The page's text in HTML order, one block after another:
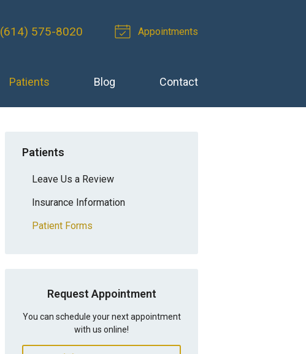
(614) 575-8020 Appointments
Patients Blog Contact
Patients
Leave Us a Review
Insurance Information
Patient Forms
Request Appointment
You can schedule your next appointment
with us online!